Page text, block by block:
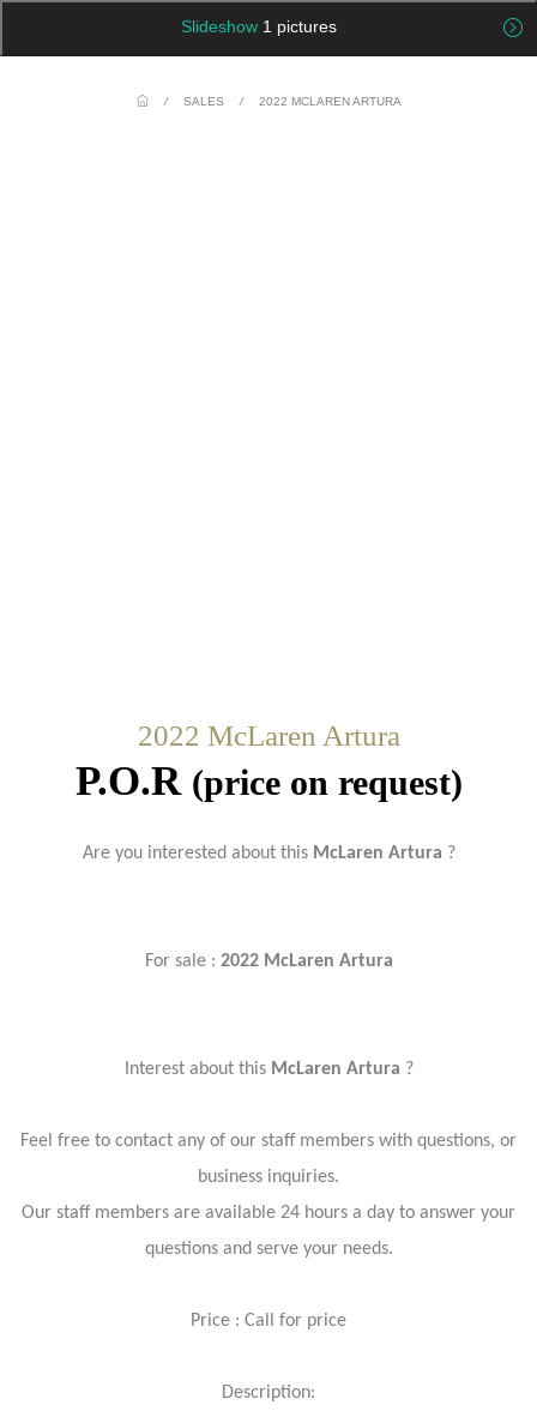
Slideshow 1 pictures
/ SALES / 2022 MCLAREN ARTURA
2022 McLaren Artura
P.O.R (price on request)
Are you interested about thisMcLaren Artura ?
For sale : 2022 McLaren Artura
Interest about this McLaren Artura ?
Feel free to contact any of our staff members with questions, or
business inquiries.
Our staff members are available 24 hours a day to answer your
questions and serve your needs.
Price : Call for price
Description: